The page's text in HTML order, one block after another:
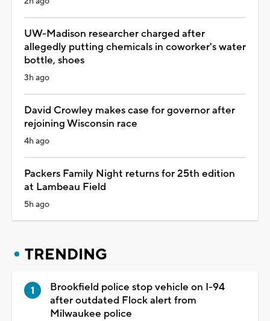
UW-Madison researcher charged after
allegedly putting chemicals in coworker's water
bottle, shoes
3h ago
David Crowley makes case for governor after
rejoining Wisconsin race
4h ago
Packers Family Night returns for 25th edition
at Lambeau Field
5h ago
TRENDING
Brookfield police stop vehicle on I-94
after outdated Flock alert from
Milwaukee police